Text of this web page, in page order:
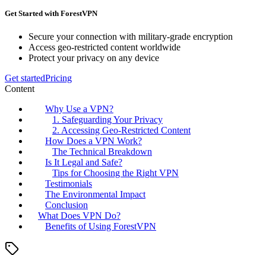
Get Started with ForestVPN
Secure your connection with military-grade encryption
Access geo-restricted content worldwide
Protect your privacy on any device
Get startedPricing
Content
Why Use a VPN?
1. Safeguarding Your Privacy
2. Accessing Geo-Restricted Content
How Does a VPN Work?
The Technical Breakdown
Is It Legal and Safe?
Tips for Choosing the Right VPN
Testimonials
The Environmental Impact
Conclusion
What Does VPN Do?
Benefits of Using ForestVPN